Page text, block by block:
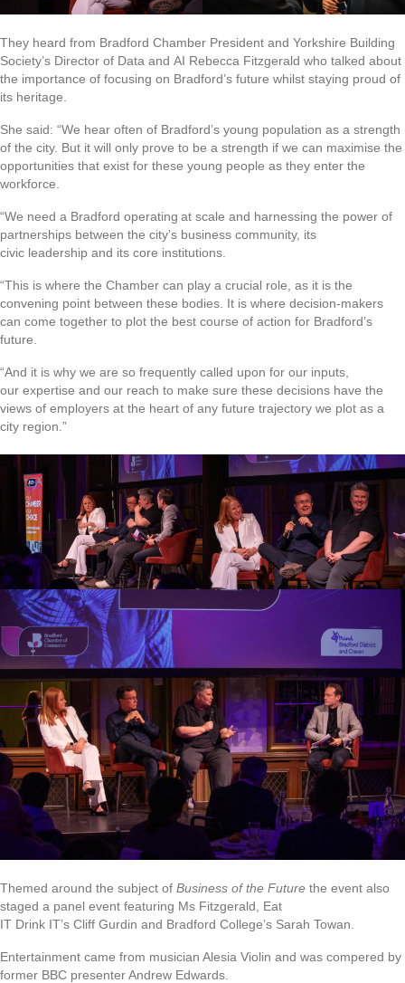
They heard from Bradford Chamber President and Yorkshire Building
Society’s Director of Data and AI Rebecca Fitzgerald who talked about
the importance of focusing on Bradford’s future whilst staying proud of
its heritage.
She said: “We hear often of Bradford’s young population as a strength
of the city. But it will only prove to be a strength if we can maximise the
opportunities that exist for these young people as they enter the
workforce.
“We need a Bradford operating at scale and harnessing the power of
partnerships between the city’s business community, its
civic leadership and its core institutions.
“This is where the Chamber can play a crucial role, as it is the
convening point between these bodies. It is where decision-makers
can come together to plot the best course of action for Bradford’s
future.
“And it is why we are so frequently called upon for our inputs,
our expertise and our reach to make sure these decisions have the
views of employers at the heart of any future trajectory we plot as a
city region.”
Themed around the subject of Business of the Future the event also
staged a panel event featuring Ms Fitzgerald, Eat
IT Drink IT’s Cliff Gurdin and Bradford College’s Sarah Towan.
Entertainment came from musician Alesia Violin and was compered by
former BBC presenter Andrew Edwards.